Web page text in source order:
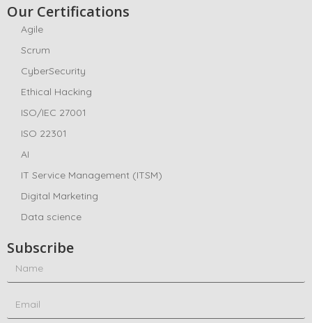
Our Certifications
Agile
Scrum
CyberSecurity
Ethical Hacking
ISO/IEC 27001
ISO 22301
AI
IT Service Management (ITSM)
Digital Marketing
Data science
Subscribe